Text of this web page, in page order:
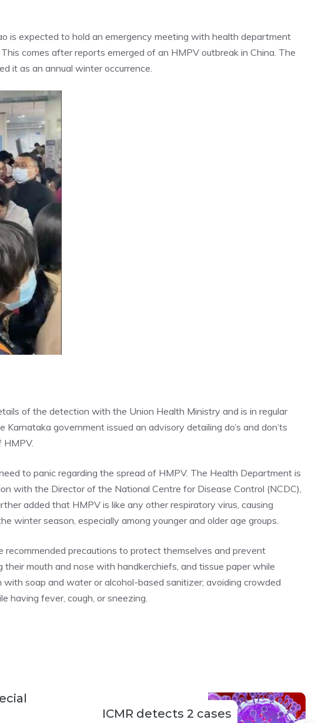
is expected to hold an emergency meeting with health department
comes after reports emerged of an HMPV outbreak in China. The
it as an annual winter occurrence.
of the detection with the Union Health Ministry and is in regular
government issued an advisory detailing do’s and don’ts
HMPV.
to panic regarding the spread of HMPV. The Health Department is
with the Director of the National Centre for Disease Control (NCDC),
added that HMPV is like any other respiratory virus, causing
winter season, especially among younger and older age groups.
precautions to protect themselves and prevent
mouth and nose with handkerchiefs, and tissue paper while
soap and water or alcohol-based sanitizer; avoiding crowded
having fever, cough, or sneezing.
ICMR detects 2 cases